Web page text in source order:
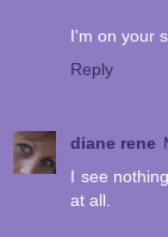
I'm on your
Reply
diane rene
I see
at all.